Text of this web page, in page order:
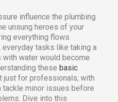
influence the plumbing
unsung heroes of your
everything flows
everyday tasks like taking a
water would become
these basic
just for professionals; with
tackle minor issues before
Dive into this